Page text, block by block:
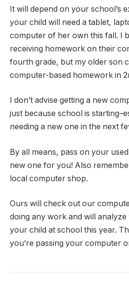
It will depend on your school’s
your child will need a tablet,
computer of her own this fall. I
receiving homework on their
fourth grade, but my older son
computer-based homework in
I don’t advise getting a new
just because school is
needing a new one in the next
By all means, pass on your
new one for you! Also
local computer shop.
Ours will check out our
doing any work and will analyze
your child at school this year.
you’re passing your computer